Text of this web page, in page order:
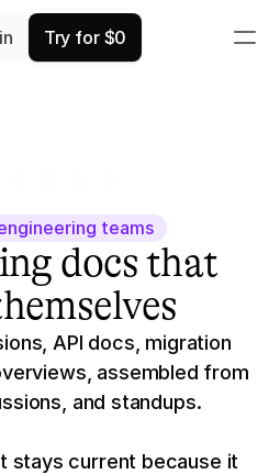
teams
docs that
API docs, migration
assembled from
and standups.
stays current because it
Try for $0